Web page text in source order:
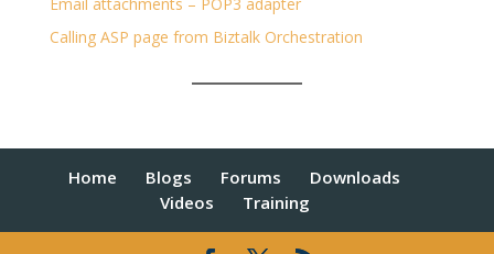
Calling ASP page from Biztalk Orchestration
Home Blogs Forums
Downloads
Videos
Training